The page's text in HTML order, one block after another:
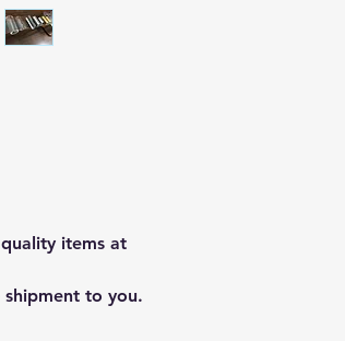
items at
shipment to you.